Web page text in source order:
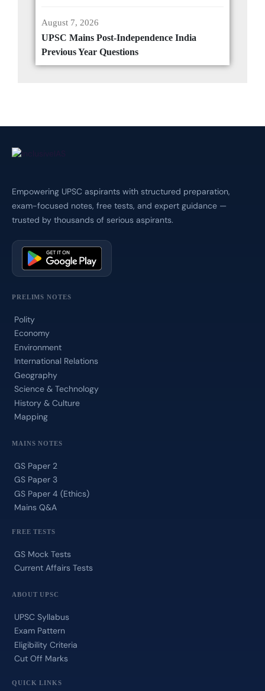
August 7, 2026
UPSC Mains Post-Independence India
Previous Year Questions
Empowering UPSC aspirants with structured preparation,
exam-focused notes, free tests, and expert guidance —
trusted by thousands of serious aspirants.
PRELIMS NOTES
Polity
Economy
Environment
International Relations
Geography
Science & Technology
History & Culture
Mapping
MAINS NOTES
GS Paper 2
GS Paper 3
GS Paper 4 (Ethics)
Mains Q&A
FREE TESTS
GS Mock Tests
Current Affairs Tests
ABOUT UPSC
UPSC Syllabus
Exam Pattern
Eligibility Criteria
Cut Off Marks
QUICK LINKS